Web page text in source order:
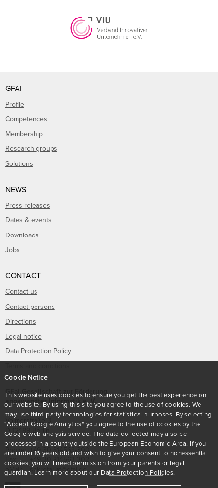
Cookie Notice
This website uses cookies to ensure you get the best experience on
our website. By using this site you agree to the use of cookies. We
may use third party technologies for statistical purposes. By selecting
"Accept Google Analytics" you agree to the use of cookies by the
Google web analysis service. The data collected may also be
processed in a country outside the European Economic Area. If you
are under 16 years old and wish to give your consent to nonessential
cookies, you will need permission from your parents or legal
guardian. Learn more about our Data Protection Policies.
GFAI
Profile
Competences
Membership
Research groups
Solutions
NEWS
Press releases
Dates & events
Downloads
Jobs
CONTACT
Contact us
Contact persons
Directions
Legal notice
Data Protection Policy
GFaI Gesellschaft zur Förderung
angewandter Informatik e. V.
Volmerstraße 3
D
12489
Berlin
Phone:
+49 30 814563-300
Fax:
+49 30 814563-302
eMail:
sekretariat@gfai.de